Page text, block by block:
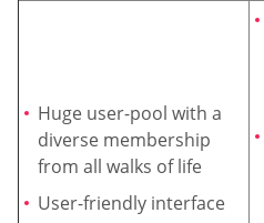
Huge user-pool with a
diverse membership
from all walks of life
User-friendly interface